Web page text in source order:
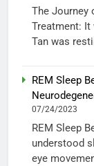
The Journey
Treatment: It
Tan was
REM Sleep
07/24/2023
REM Sleep
understood
eye